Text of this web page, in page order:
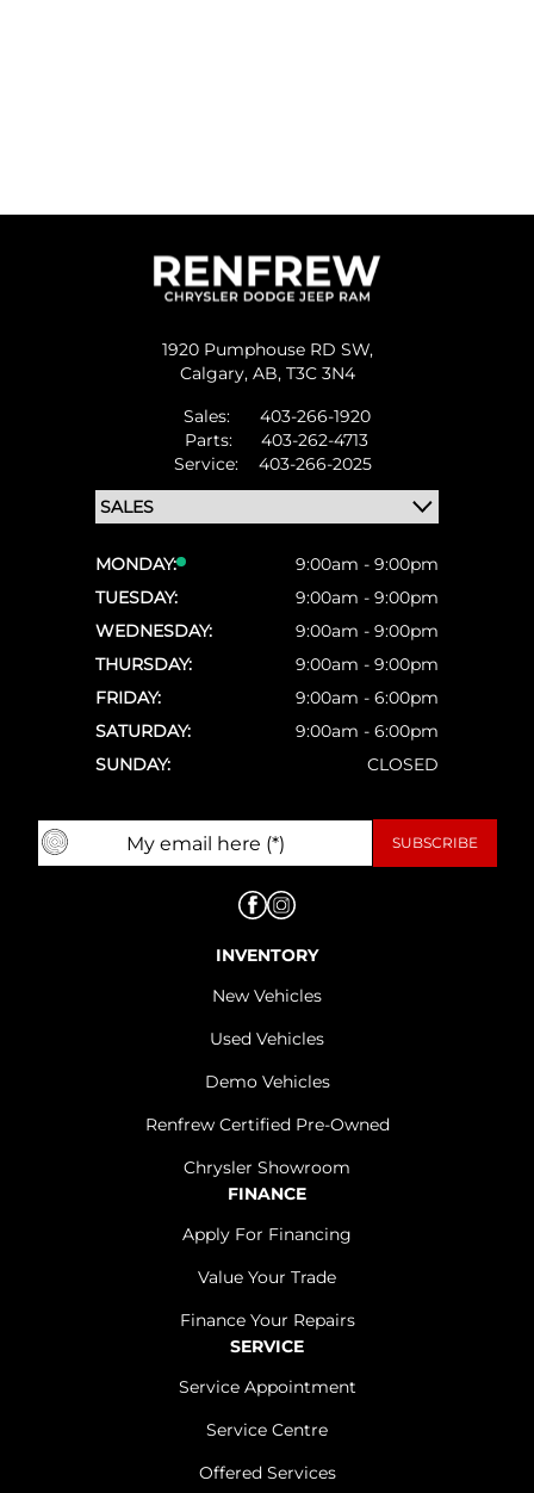
1920 Pumphouse RD SW,
Calgary, AB, T3C 3N4
Sales:
403-266-1920
Parts:
403-262-4713
Service:
403-266-2025
MONDAY:
9:00am - 9:00pm
TUESDAY:
9:00am - 9:00pm
WEDNESDAY:
9:00am - 9:00pm
THURSDAY:
9:00am - 9:00pm
FRIDAY:
9:00am - 6:00pm
SATURDAY:
9:00am - 6:00pm
SUNDAY:
CLOSED
INVENTORY
New Vehicles
Used Vehicles
Demo Vehicles
Renfrew Certified Pre-Owned
Chrysler Showroom
FINANCE
Apply For Financing
Value Your Trade
Finance Your Repairs
SERVICE
Service Appointment
Service Centre
Offered Services